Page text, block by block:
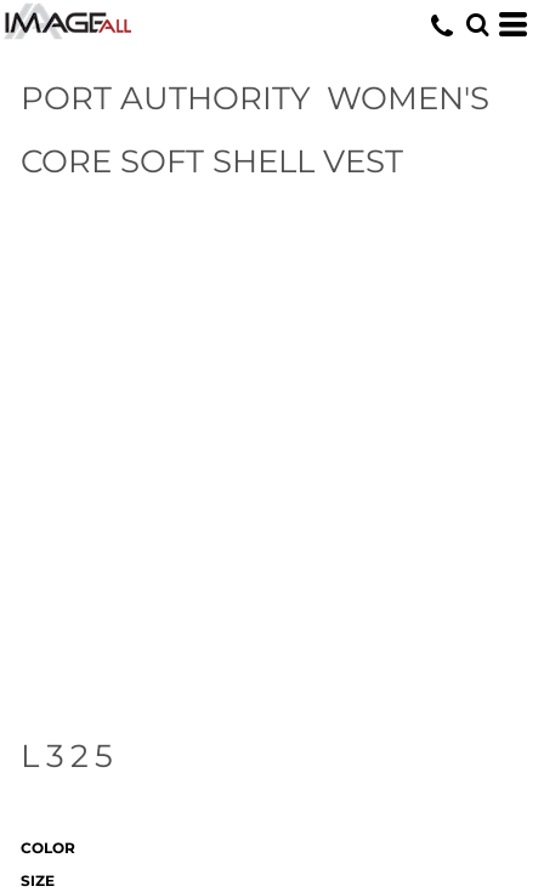
PORT AUTHORITY WOMEN'S
CORE SOFT SHELL VEST
L325
COLOR
SIZE